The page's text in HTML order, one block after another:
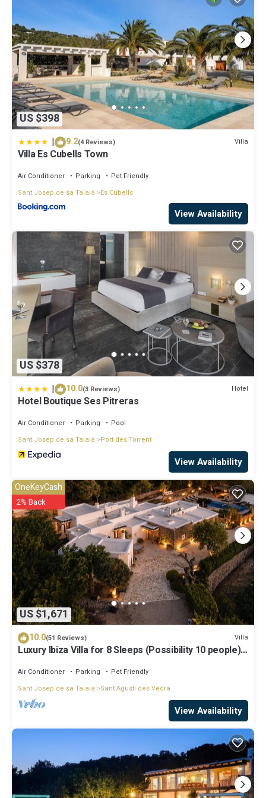
US $398
| 9.2(4 Reviews) Villa
Villa Es Cubells Town
Air Conditioner Parking
Pet Friendly
Sant Josep de sa Talaia
Es Cubells
View Availability
US $378
| 10.0(3 Reviews) Hotel
Hotel Boutique Ses Pitreras
Air Conditioner Parking
Pool
Sant Josep de sa Talaia
Port des Torrent
View Availability
US $1,671
OneKeyCash
2% Back
10.0(51 Reviews) Villa
Luxury Ibiza Villa for 8 Sleeps (Possibility 10 people) -
Air Conditioner Parking
Pet Friendly
Sant Josep de sa Talaia
Sant Agusti des Vedra
View Availability